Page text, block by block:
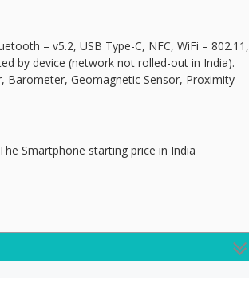
– v5.2, USB Type-C, NFC, WiFi – 802.11,
by device (network not rolled-out in India).
Barometer, Geomagnetic Sensor, Proximity
Smartphone starting price in India